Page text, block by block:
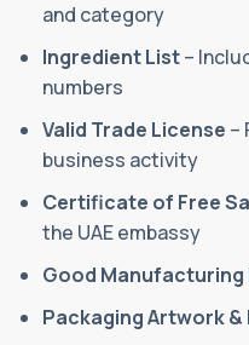
and category
Ingredient List–
numbers
Valid Trade License –
business activity
Certificate of Free
the UAE embassy
Good
Packaging Artwork &